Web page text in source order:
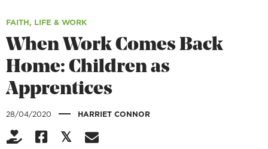
FAITH, LIFE & WORK
When Work Comes Back
Home: Children as
Apprentices
28/04/2020 | HARRIET CONNOR